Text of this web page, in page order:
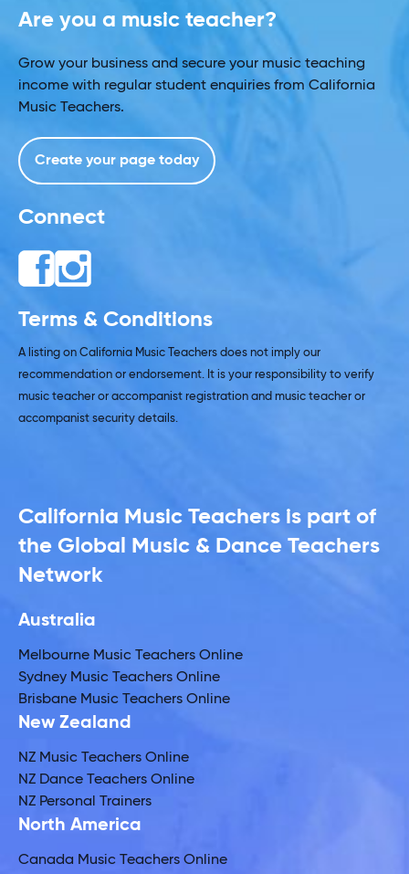
Are you a music teacher?
Grow your business and secure your music teaching
income with regular student enquiries from California
Music Teachers.
Create your page today
Connect
Terms & Conditions
A listing on California Music Teachers does not imply our
recommendation or endorsement. It is your responsibility to verify
music teacher or accompanist registration and music teacher or
accompanist security details.
California Music Teachers is part of
the Global Music & Dance Teachers
Network
Australia
Melbourne Music Teachers Online
Sydney Music Teachers Online
Brisbane Music Teachers Online
New Zealand
NZ Music Teachers Online
NZ Dance Teachers Online
NZ Personal Trainers
North America
Canada Music Teachers Online